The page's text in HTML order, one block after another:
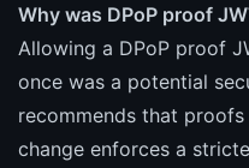
Why was DPoP proof
Allowing a DPoP proof
once was a potential
recommends that
change enforces a